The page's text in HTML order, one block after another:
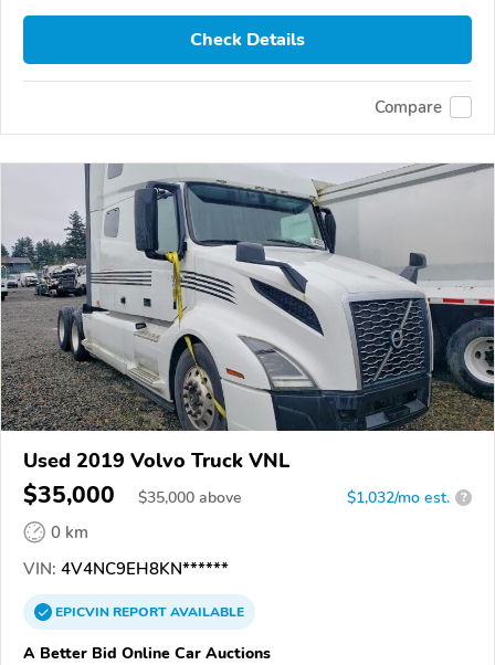
Check Details
Compare
Used 2019 Volvo Truck VNL
$35,000 $35,000 above $1,032/mo est. ?
0 km
VIN: 4V4NC9EH8KN******
EPICVINREPORTAVAILABLE
A Better Bid Online Car Auctions